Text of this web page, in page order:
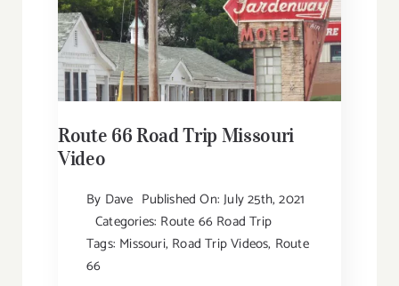
Route 66 Road Trip Missouri
Video
By Dave Published On: July 25th, 2021
Categories: Route 66 Road Trip
Tags: Missouri, Road Trip Videos, Route
66